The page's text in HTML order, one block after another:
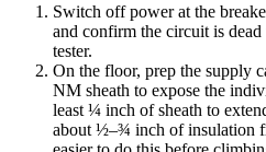
Switch off power at the
and confirm the circuit is
tester.
On the floor, prep the supply
NM sheath to expose the
least ¼ inch of sheath to
about ½–¾ inch of insulation